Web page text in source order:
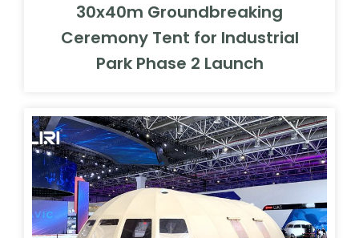
30x40m Groundbreaking
Ceremony Tent for Industrial
Park Phase 2 Launch